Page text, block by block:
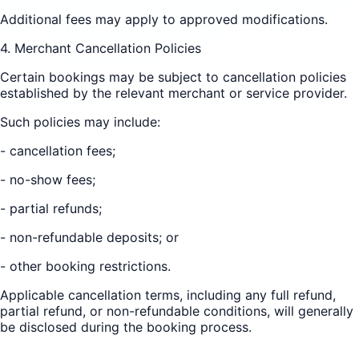
Additional fees may apply to approved modifications.
4. Merchant Cancellation Policies
Certain bookings may be subject to cancellation policies
established by the relevant merchant or service provider.
Such policies may include:
- cancellation fees;
- no-show fees;
- partial refunds;
- non-refundable deposits; or
- other booking restrictions.
Applicable cancellation terms, including any full refund,
partial refund, or non-refundable conditions, will generally
be disclosed during the booking process.